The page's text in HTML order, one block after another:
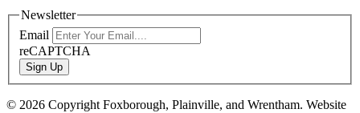
Newsletter
Email
reCAPTCHA
Sign Up
© 2026 Copyright Foxborough, Plainville, and Wrentham. Website